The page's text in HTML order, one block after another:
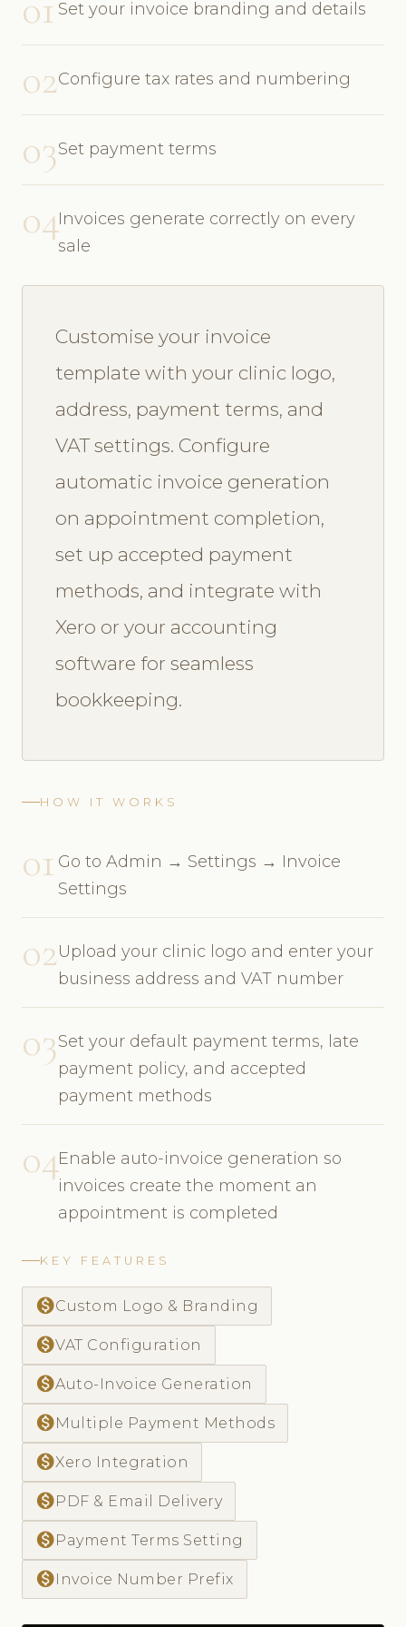
01 Set your invoice branding and details
02Configure tax rates and numbering
03Set payment terms
04Invoices generate correctly on every
sale
Customise your invoice
template with your clinic logo,
address, payment terms, and
VAT settings. Configure
automatic invoice generation
on appointment completion,
set up accepted payment
methods, and integrate with
Xero or your accounting
software for seamless
bookkeeping.
HOW IT WORKS
01 Go to Admin → Settings → Invoice
Settings
02Upload your clinic logo and enter your
business address and VAT number
03Set your default payment terms, late
payment policy, and accepted
payment methods
04Enable auto-invoice generation so
invoices create the moment an
appointment is completed
KEY FEATURES
monetization_onCustom Logo & Branding
monetization_onVAT Configuration
monetization_onAuto-Invoice Generation
monetization_onMultiple Payment Methods
monetization_onXero Integration
monetization_onPDF & Email Delivery
monetization_onPayment Terms Setting
monetization_onInvoice Number Prefix